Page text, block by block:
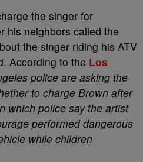
the singer for
his neighbors called the
the singer riding his ATV
According to the Los
police are asking the
to charge Brown after
which police say the artist
performed dangerous
while children